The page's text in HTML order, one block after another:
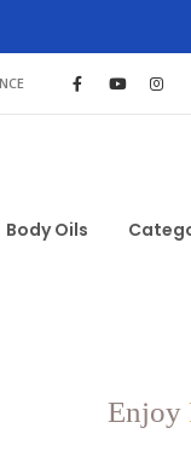
Body Oils
Enjoy